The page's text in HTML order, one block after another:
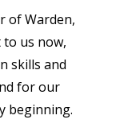
of Warden,
us now,
skills and
for our
beginning.